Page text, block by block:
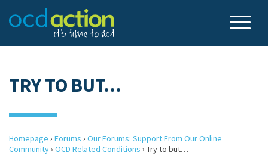
TRY TO BUT…
Homepage › Forums › Our Forums: Support From Our Online
Community› OCD Related Conditions › Try to but…